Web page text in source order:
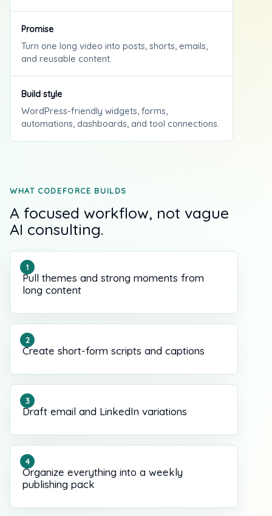
Promise
Turn one long video into posts, shorts, emails,
and reusable content.
Build style
WordPress-friendly widgets, forms,
automations, dashboards, and tool connections.
WHAT CODEFORCE BUILDS
A focused workflow, not vague
AI consulting.
Pull themes and strong moments from
long content
Create short-form scripts and captions
Draft email and LinkedIn variations
Organize everything into a weekly
publishing pack